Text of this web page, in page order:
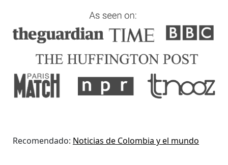
Recomendado: Noticias de Colombia y el mundo